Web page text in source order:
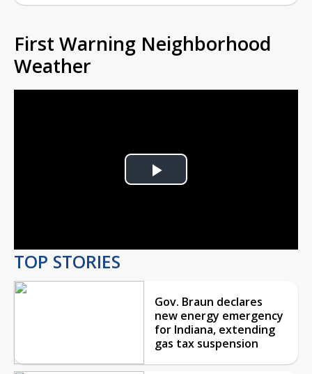
First Warning Neighborhood
Weather
Play
TOP STORIES
Gov. Braun declares
new energy emergency
for Indiana, extending
gas tax suspension